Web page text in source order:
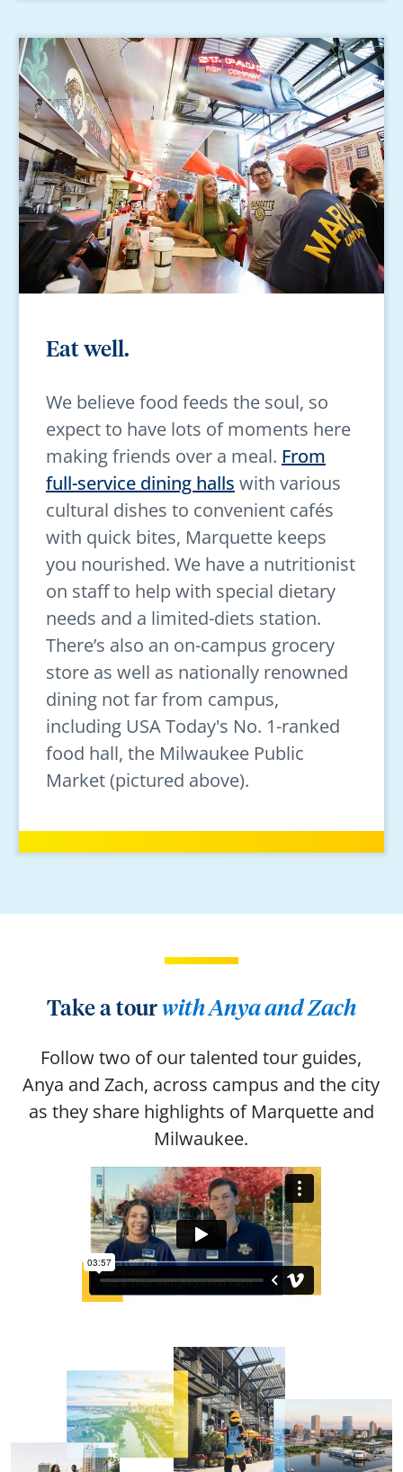
Eat well.
We believe food feeds the soul, so
expect to have lots of moments here
making friends over a meal. From
full-service dining halls with various
cultural dishes to convenient cafés
with quick bites, Marquette keeps
you nourished. We have a nutritionist
on staff to help with special dietary
needs and a limited-diets station.
There’s also an on-campus grocery
store as well as nationally renowned
dining not far from campus,
including USA Today's No. 1-ranked
food hall, the Milwaukee Public
Market (pictured above).
Take a tour with Anya and Zach
Follow two of our talented tour guides,
Anya and Zach, across campus and the city
as they share highlights of Marquette and
Milwaukee.